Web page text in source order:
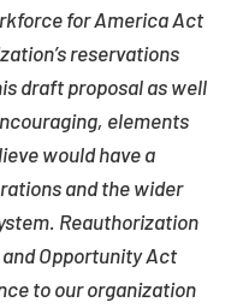
for America Act
reservations
draft proposal as well
elements
would have a
and the wider
Reauthorization
Opportunity Act
to our organization